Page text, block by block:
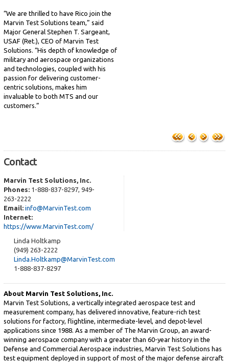
“We are thrilled to have Rico join the
Marvin Test Solutions team,” said
Major General Stephen T. Sargeant,
USAF (Ret.), CEO of Marvin Test
Solutions. “His depth of knowledge of
military and aerospace organizations
and technologies, coupled with his
passion for delivering customer-
centric solutions, makes him
invaluable to both MTS and our
customers.”
Contact
Marvin Test Solutions, Inc.
Phones: 1-888-837-8297, 949-
263-2222
Email: info@MarvinTest.com
Internet:
https://www.MarvinTest.com/
Linda Holtkamp
(949) 263-2222
Linda.Holtkamp@MarvinTest.com
1-888-837-8297
About Marvin Test Solutions, Inc.
Marvin Test Solutions, a vertically integrated aerospace test and
measurement company, has delivered innovative, feature-rich test
solutions for factory, flightline, intermediate-level, and depot-level
applications since 1988. As a member of The Marvin Group, an award-
winning aerospace company with a greater than 60-year history in the
Defense and Commercial Aerospace industries, Marvin Test Solutions has
test equipment deployed in support of most of the major defense aircraft